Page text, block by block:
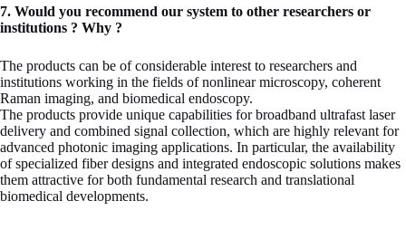
7. Would you recommend our system to other researchers or
institutions ? Why ?
The products can be of considerable interest to researchers and
institutions working in the fields of nonlinear microscopy, coherent
Raman imaging, and biomedical endoscopy.
The products provide unique capabilities for broadband ultrafast laser
delivery and combined signal collection, which are highly relevant for
advanced photonic imaging applications. In particular, the availability
of specialized fiber designs and integrated endoscopic solutions makes
them attractive for both fundamental research and translational
biomedical developments.